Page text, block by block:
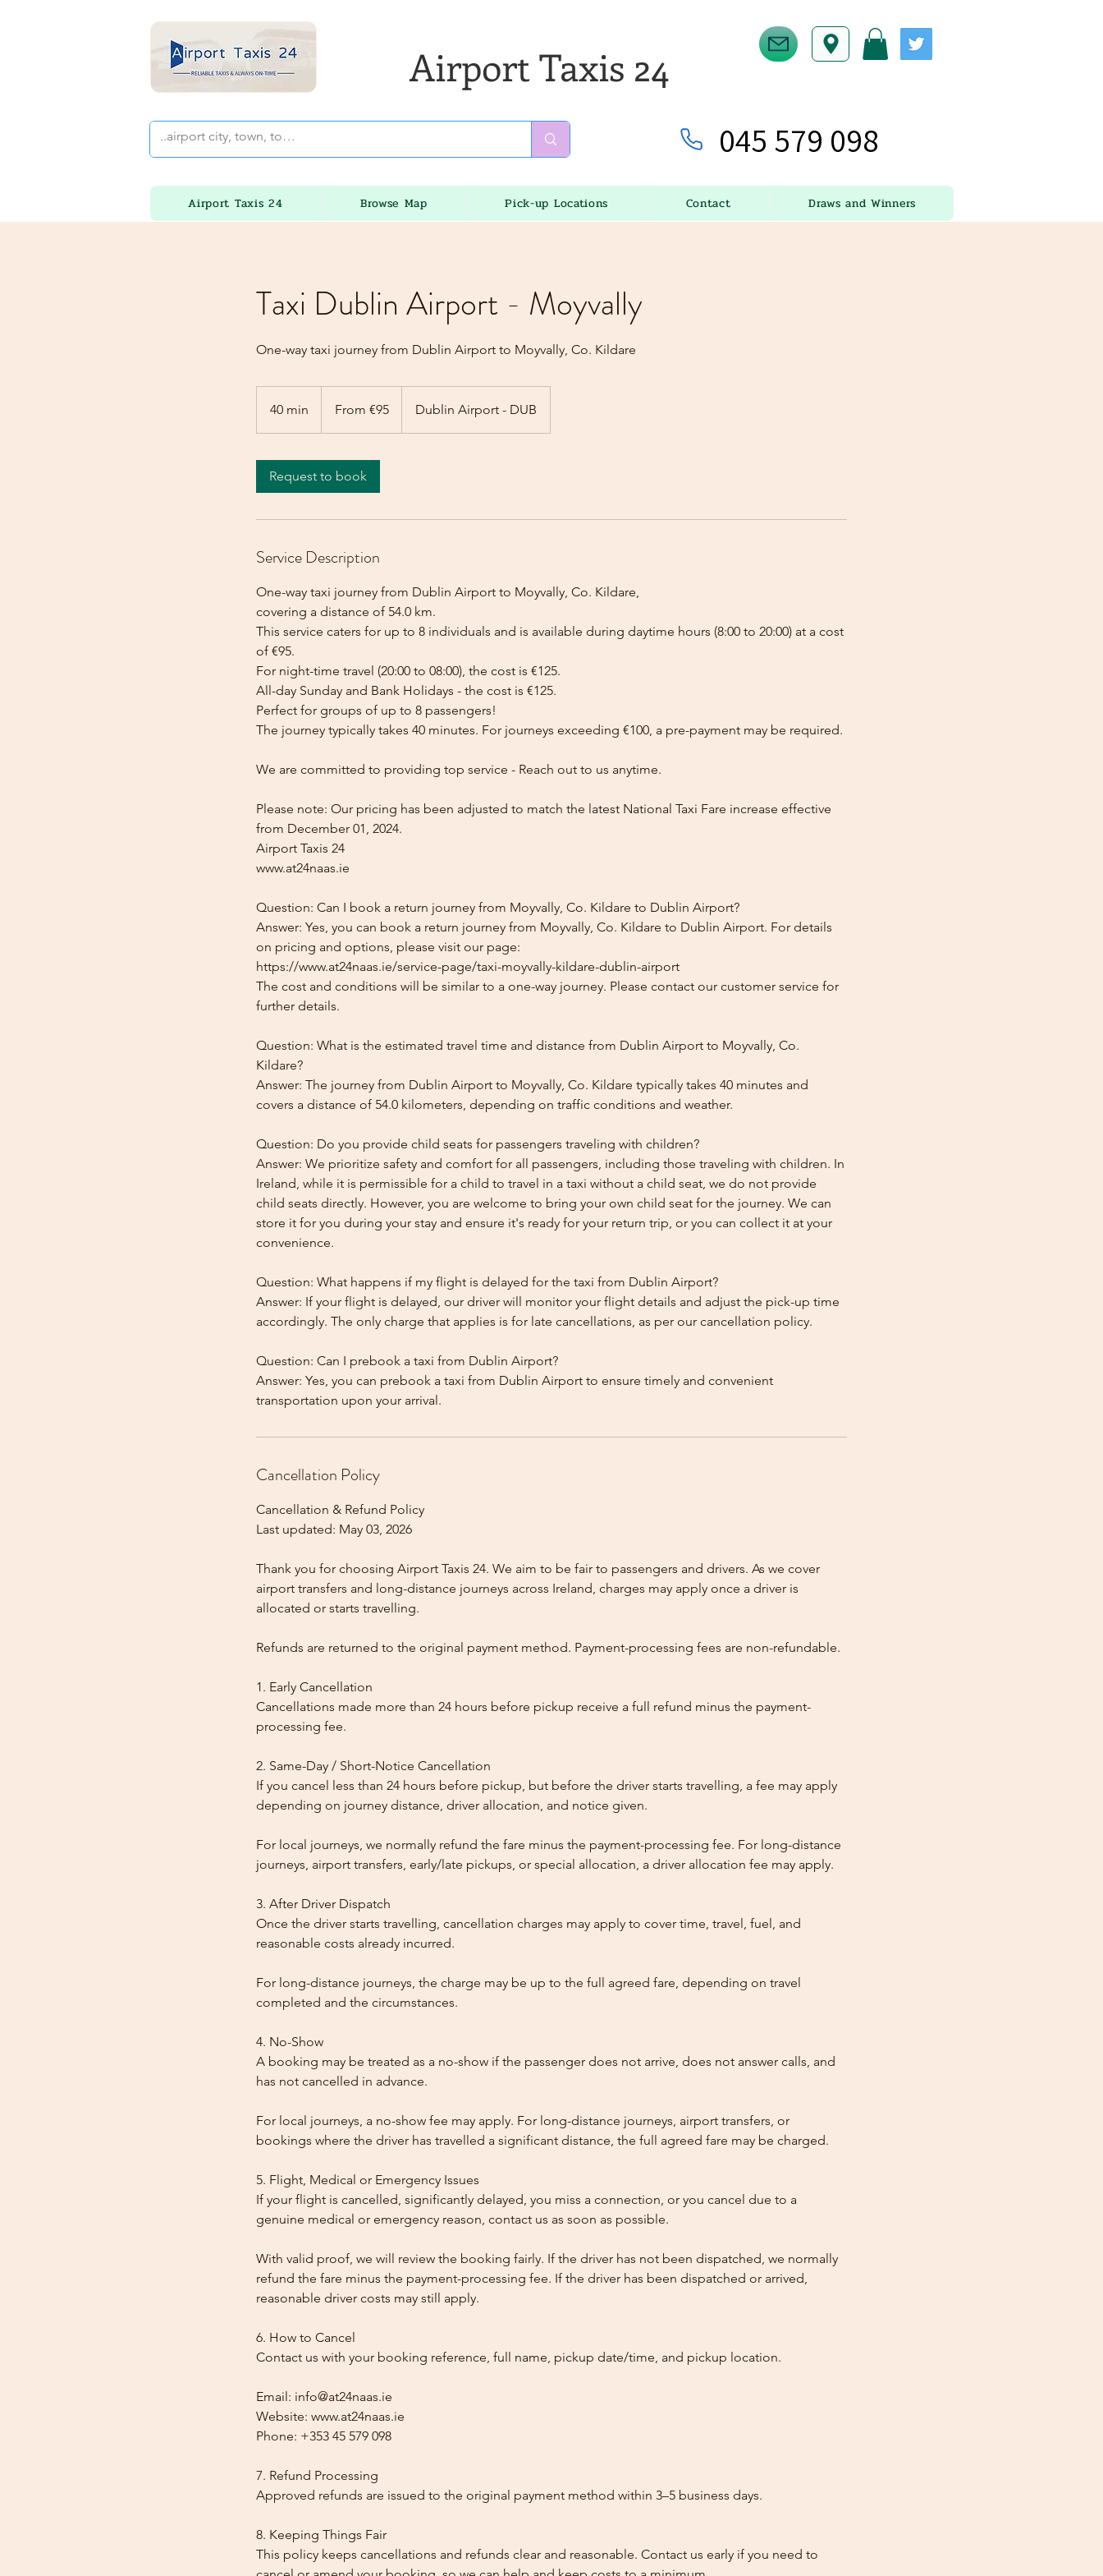
Airport Taxis 24
045 579 098
Airport Taxis 24 Browse Map Pick-up Locations Contact Draws and Winners
Taxi Dublin Airport - Moyvally
One-way taxi journey from Dublin Airport to Moyvally, Co. Kildare
40 min
0
eurosFrom €95 Dublin Airport - DUB
Request to book
Service Description
One-way taxi journey from Dublin Airport to Moyvally, Co. Kildare,
covering a distance of 54.0 km.
This service caters for up to 8 individuals and is available during daytime hours (8:00 to 20:00) at a cost
of €95.
For night-time travel (20:00 to 08:00), the cost is €125.
All-day Sunday and Bank Holidays - the cost is €125.
Perfect for groups of up to 8 passengers!
The journey typically takes 40 minutes. For journeys exceeding €100, a pre-payment may be required.
We are committed to providing top service - Reach out to us anytime.
Please note: Our pricing has been adjusted to match the latest National Taxi Fare increase effective
from December 01, 2024.
Airport Taxis 24
www.at24naas.ie
Question: Can I book a return journey from Moyvally, Co. Kildare to Dublin Airport?
Answer: Yes, you can book a return journey from Moyvally, Co. Kildare to Dublin Airport. For details
on pricing and options, please visit our page:
https://www.at24naas.ie/service-page/taxi-moyvally-kildare-dublin-airport
The cost and conditions will be similar to a one-way journey. Please contact our customer service for
further details.
Question: What is the estimated travel time and distance from Dublin Airport to Moyvally, Co.
Kildare?
Answer: The journey from Dublin Airport to Moyvally, Co. Kildare typically takes 40 minutes and
covers a distance of 54.0 kilometers, depending on traffic conditions and weather.
Question: Do you provide child seats for passengers traveling with children?
Answer: We prioritize safety and comfort for all passengers, including those traveling with children. In
Ireland, while it is permissible for a child to travel in a taxi without a child seat, we do not provide
child seats directly. However, you are welcome to bring your own child seat for the journey. We can
store it for you during your stay and ensure it's ready for your return trip, or you can collect it at your
convenience.
Question: What happens if my flight is delayed for the taxi from Dublin Airport?
Answer: If your flight is delayed, our driver will monitor your flight details and adjust the pick-up time
accordingly. The only charge that applies is for late cancellations, as per our cancellation policy.
Question: Can I prebook a taxi from Dublin Airport?
Answer: Yes, you can prebook a taxi from Dublin Airport to ensure timely and convenient
Cancellation Policy
Cancellation & Refund Policy
Last updated: May 03, 2026
Thank you for choosing Airport Taxis 24. We aim to be fair to passengers and drivers. As we cover
airport transfers and long-distance journeys across Ireland, charges may apply once a driver is
allocated or starts travelling.
Refunds are returned to the original payment method. Payment-processing fees are non-refundable.
1. Early Cancellation
Cancellations made more than 24 hours before pickup receive a full refund minus the payment-
processing fee.
2. Same-Day / Short-Notice Cancellation
If you cancel less than 24 hours before pickup, but before the driver starts travelling, a fee may apply
depending on journey distance, driver allocation, and notice given.
For local journeys, we normally refund the fare minus the payment-processing fee. For long-distance
journeys, airport transfers, early/late pickups, or special allocation, a driver allocation fee may apply.
3. After Driver Dispatch
Once the driver starts travelling, cancellation charges may apply to cover time, travel, fuel, and
reasonable costs already incurred.
For long-distance journeys, the charge may be up to the full agreed fare, depending on travel
completed and the circumstances.
4. No-Show
A booking may be treated as a no-show if the passenger does not arrive, does not answer calls, and
has not cancelled in advance.
For local journeys, a no-show fee may apply. For long-distance journeys, airport transfers, or
bookings where the driver has travelled a significant distance, the full agreed fare may be charged.
5. Flight, Medical or Emergency Issues
If your flight is cancelled, significantly delayed, you miss a connection, or you cancel due to a
genuine medical or emergency reason, contact us as soon as possible.
With valid proof, we will review the booking fairly. If the driver has not been dispatched, we normally
refund the fare minus the payment-processing fee. If the driver has been dispatched or arrived,
reasonable driver costs may still apply.
6. How to Cancel
Contact us with your booking reference, full name, pickup date/time, and pickup location.
Email: info@at24naas.ie
Website: www.at24naas.ie
Phone: +353 45 579 098
7. Refund Processing
Approved refunds are issued to the original payment method within 3–5 business days.
8. Keeping Things Fair
This policy keeps cancellations and refunds clear and reasonable. Contact us early if you need to